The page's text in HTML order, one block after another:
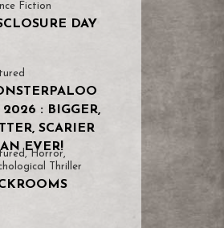
Fiction
DAY
2026 : BIGGER,
SCARIER
EVER!
,Horror,
Thriller